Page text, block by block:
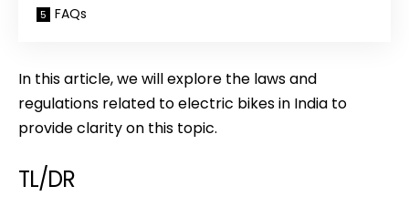
FAQs
In this article, we will explore the laws and
regulations related to electric bikes in India to
provide clarity on this topic.
TL/DR